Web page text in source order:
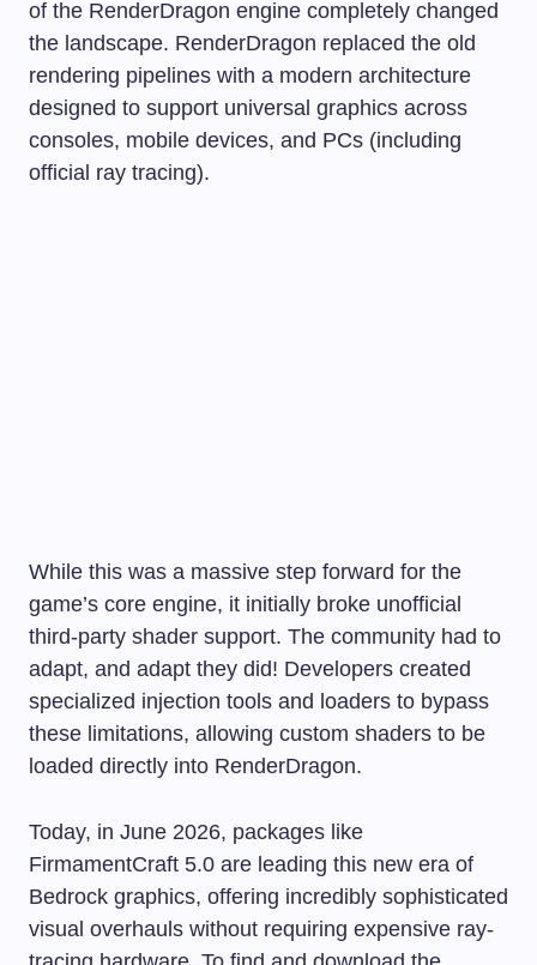
of the RenderDragon engine completely changed
the landscape. RenderDragon replaced the old
rendering pipelines with a modern architecture
designed to support universal graphics across
consoles, mobile devices, and PCs (including
official ray tracing).
While this was a massive step forward for the
game’s core engine, it initially broke unofficial
third-party shader support. The community had to
adapt, and adapt they did! Developers created
specialized injection tools and loaders to bypass
these limitations, allowing custom shaders to be
loaded directly into RenderDragon.
Today, in June 2026, packages like
FirmamentCraft 5.0 are leading this new era of
Bedrock graphics, offering incredibly sophisticated
visual overhauls without requiring expensive ray-